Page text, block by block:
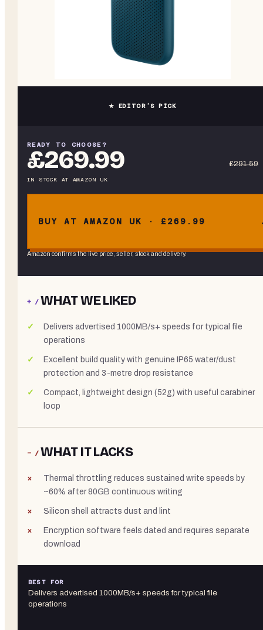
★ EDITOR’S PICK
READY TO CHOOSE?
£269.99 £291.59
IN STOCK AT AMAZON UK
BUY AT AMAZON UK · £269.99
Amazon confirms the live price, seller, stock and delivery.
+ /WHAT WE LIKED
Delivers advertised 1000MB/s+ speeds for typical file
operations
Excellent build quality with genuine IP65 water/dust
protection and 3-metre drop resistance
Compact, lightweight design (52g) with useful carabiner
loop
− /WHAT IT LACKS
Thermal throttling reduces sustained write speeds by
~60% after 80GB continuous writing
Silicon shell attracts dust and lint
Encryption software feels dated and requires separate
download
BEST FOR
Delivers advertised 1000MB/s+ speeds for typical file
operations